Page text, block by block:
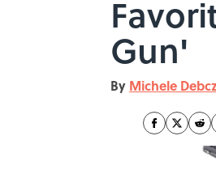
Gun'
By Michele